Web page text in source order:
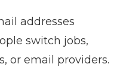
addresses
switch jobs,
or email providers.